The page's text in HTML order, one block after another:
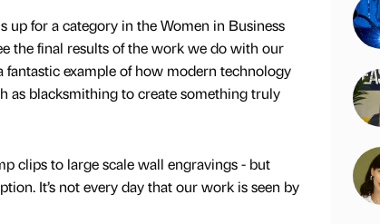
for a category in the Women in Business
the final results of the work we do with our
example of how modern technology
as blacksmithing to create something truly
clips to large scale wall engravings - but
It’s not every day that our work is seen by